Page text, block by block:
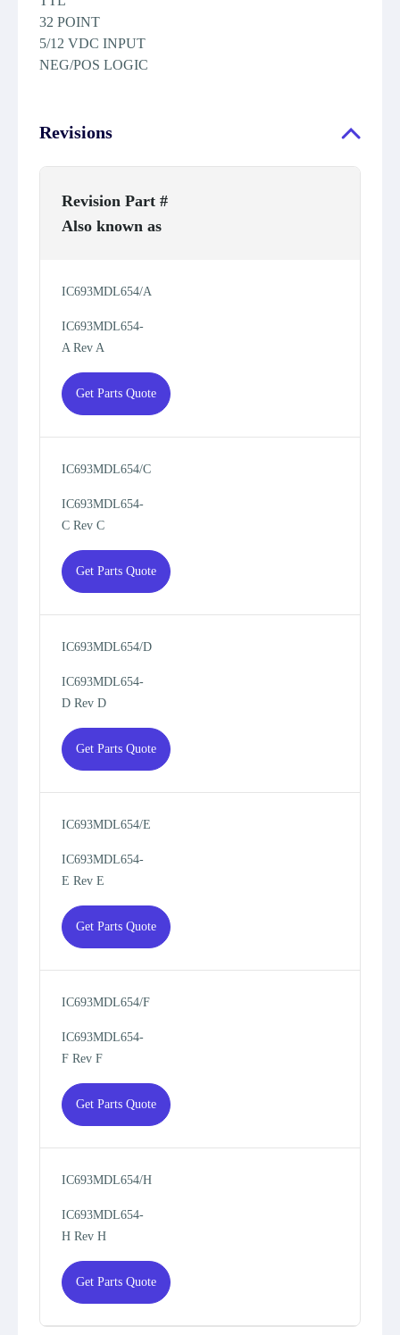
32 POINT
5/12 VDC INPUT
NEG/POS LOGIC
Revisions
Revision Part #
Also known as
IC693MDL654/A
IC693MDL654-
A Rev A
Get Parts Quote
IC693MDL654/C
IC693MDL654-
C Rev C
Get Parts Quote
IC693MDL654/D
IC693MDL654-
D Rev D
Get Parts Quote
IC693MDL654/E
IC693MDL654-
E Rev E
Get Parts Quote
IC693MDL654/F
IC693MDL654-
F Rev F
Get Parts Quote
IC693MDL654/H
IC693MDL654-
H Rev H
Get Parts Quote